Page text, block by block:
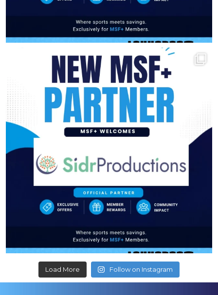
Load More Follow on Instagram